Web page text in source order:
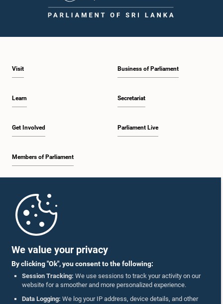
We value your privacy
By clicking "Ok", you consent to the following:
Session Tracking: We use sessions to track your activity on our
website for a smoother and more personalized experience.
Data Logging: We log your IP address, device details, and other
Visit
Learn
Get Involved
Members of Parliament
Business of Parliament
Secretariat
Parliament Live
Parliament Mobile App
Follow Us On :